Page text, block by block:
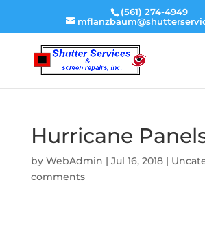
(561) 274-4949
Hurricane
by WebAdmin | Jul 16, 2018|
comments